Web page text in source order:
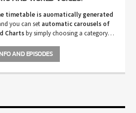
timetable is auomatically generated
you can set automatic carousels of
Chartsby simply choosing a category.
Sed eu congue nulla, et tincidunt justo.
odio id varius. Suspendisse varius laoreet
sodales.
AND EPISODES